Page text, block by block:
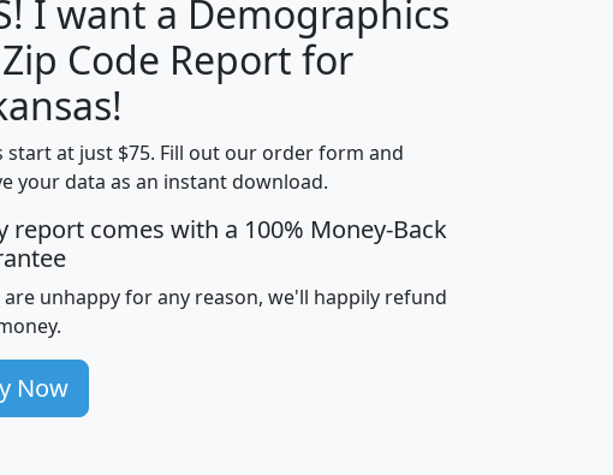
Median
Household
Income
Average
Household
miles)
mhhi avghhi hhi_total_hh
100 $63,999 $88,898
705 $87,652 $101,248 4,869
260 $59,125 $76,984 2,981
I want a Demographics
Code Report for
start at just $75. Fill out our order form and
your data as an instant download.
report comes with a 100% Money-Back
unhappy for any reason, we'll happily refund
Now